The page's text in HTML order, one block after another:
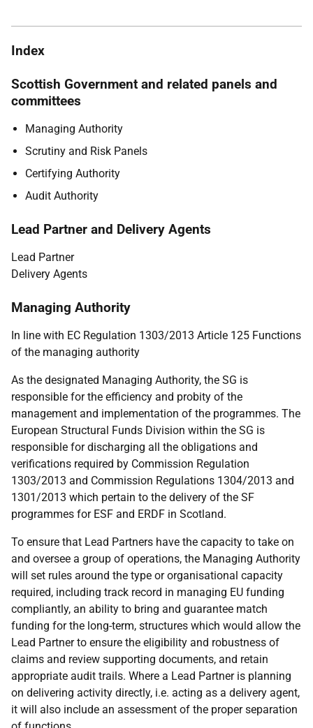
Index
Scottish Government and related panels and
committees
Managing Authority
Scrutiny and Risk Panels
Certifying Authority
Audit Authority
Lead Partner and Delivery Agents
Lead Partner
Delivery Agents
Managing Authority
In line with EC Regulation 1303/2013 Article 125 Functions
of the managing authority
As the designated Managing Authority, the SG is
responsible for the efficiency and probity of the
management and implementation of the programmes. The
European Structural Funds Division within the SG is
responsible for discharging all the obligations and
verifications required by Commission Regulation
1303/2013 and Commission Regulations 1304/2013 and
1301/2013 which pertain to the delivery of the SF
programmes for ESF and ERDF in Scotland.
To ensure that Lead Partners have the capacity to take on
and oversee a group of operations, the Managing Authority
will set rules around the type or organisational capacity
required, including track record in managing EU funding
compliantly, an ability to bring and guarantee match
funding for the long-term, structures which would allow the
Lead Partner to ensure the eligibility and robustness of
claims and review supporting documents, and retain
appropriate audit trails. Where a Lead Partner is planning
on delivering activity directly, i.e. acting as a delivery agent,
it will also include an assessment of the proper separation